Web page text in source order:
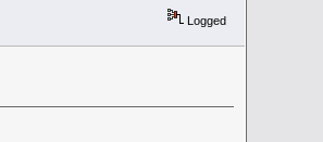
Logged